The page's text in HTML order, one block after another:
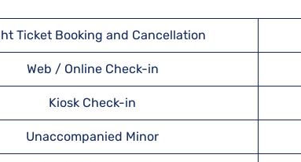
Ticket Booking and Cancellation
Web / Online Check-in
Kiosk Check-in
Unaccompanied Minor